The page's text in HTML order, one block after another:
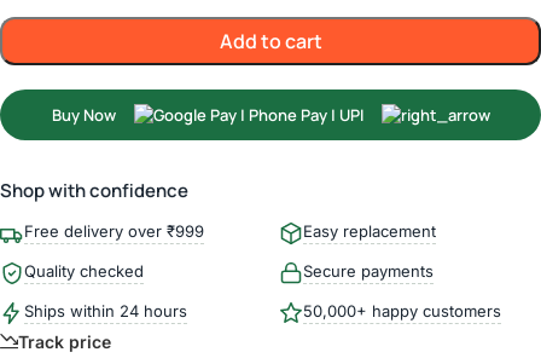
Add to cart
Buy Now
Shop with confidence
Free delivery over ₹999 Easy replacement
Quality checked Secure payments
Ships within 24 hours 50,000+ happy customers
Track price